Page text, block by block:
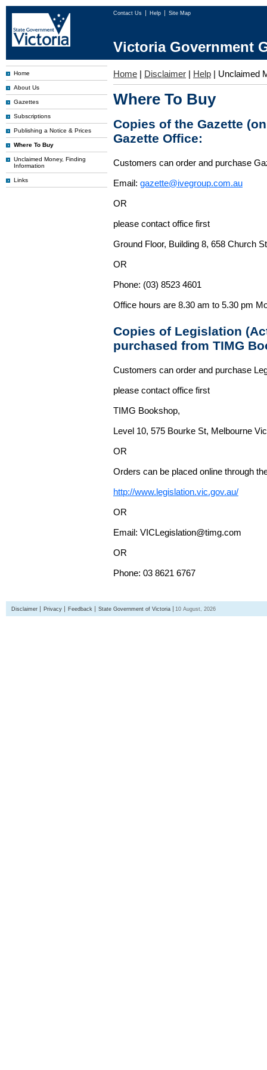
Contact Us Help Site Map
Victoria Government
Home
About Us
Gazettes
Subscriptions
Publishing a Notice & Prices
Where To Buy
Unclaimed Money, Finding
Information
Links
Home | Disclaimer | Help | Unclaimed
Where To Buy
Copies of the Gazette
Gazette Office:
Customers can order and purchase
Email: gazette@ivegroup.com.au
OR
please contact office first
Ground Floor, Building 8, 658 Church
OR
Phone: (03) 8523 4601
Office hours are 8.30 am to 5.30 pm
Copies of Legislation
purchased from TIMG
Customers can order and purchase
please contact office first
TIMG Bookshop,
Level 10, 575 Bourke St, Melbourne
OR
Orders can be placed online through
http://www.legislation.vic.gov.au/
OR
Email: VICLegislation@timg.com
OR
Phone: 03 8621 6767
Disclaimer Privacy Feedback State Government of Victoria 10 August, 2026